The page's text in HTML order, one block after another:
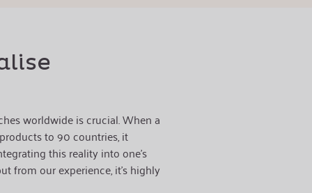
worldwide is crucial. When a
to 90 countries, it
this reality into one's
from our experience, it's highly